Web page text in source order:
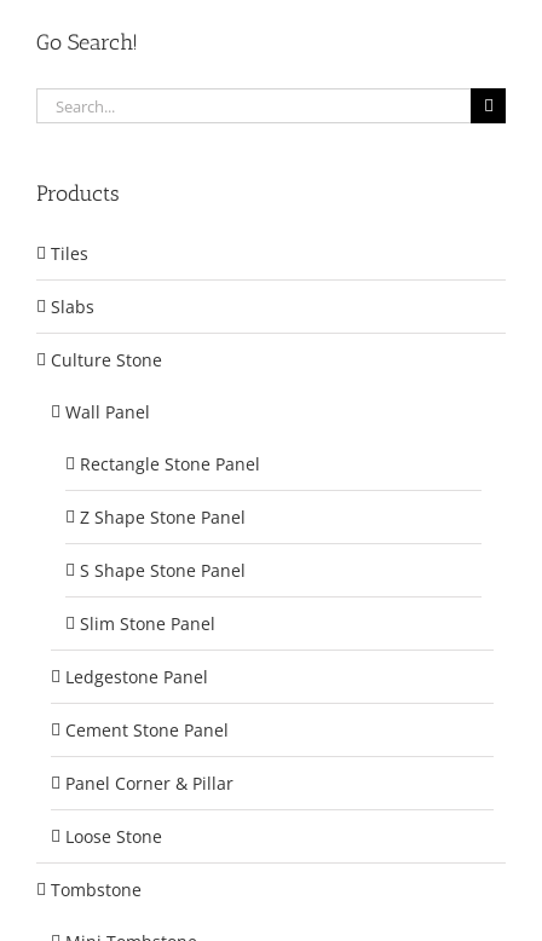
Go Search!
Search
for:
Products
Tiles
Slabs
Culture Stone
Wall Panel
Rectangle Stone Panel
Z Shape Stone Panel
S Shape Stone Panel
Slim Stone Panel
Ledgestone Panel
Cement Stone Panel
Panel Corner & Pillar
Loose Stone
Tombstone